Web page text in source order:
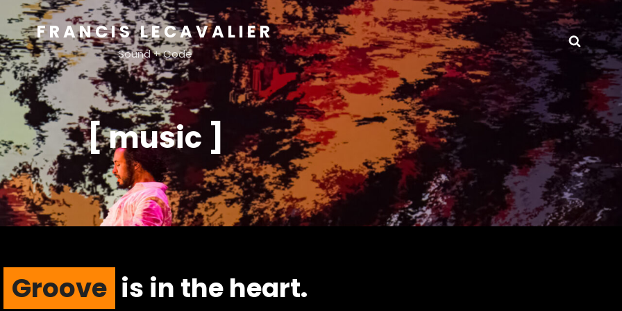
FRANCIS LECAVALIER
Sound + Code
[ music ]
Groove is in the heart.